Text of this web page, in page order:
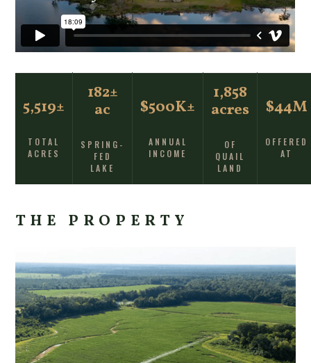
5,519±
TOTAL
ACRES
182±
ac
SPRING-
FED
LAKE
$500K±
ANNUAL
INCOME
1,858
acres
OF
QUAIL
LAND
$44M
OFFERED
AT
THE PROPERTY